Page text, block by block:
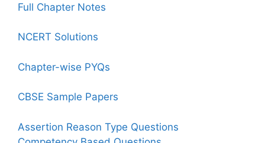
Full Chapter Notes
NCERT Solutions
Chapter-wise PYQs
CBSE Sample Papers
Assertion Reason Type Questions